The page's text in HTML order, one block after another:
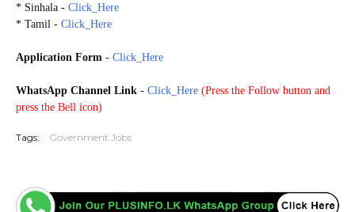
* Sinhala - Click_Here
* Tamil - Click_Here
Application Form - Click_Here
WhatsApp Channel Link - Click_Here (Press the Follow button and
press the Bell icon)
Tags: Government Jobs